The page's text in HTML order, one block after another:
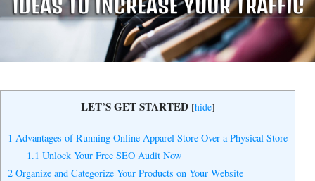
LET’S GET STARTED [hide]
1 Advantages of Running Online Apparel Store Over a Physical Store
1.1 Unlock Your Free SEO Audit Now
2 Organize and Categorize Your Products on Your Website
Yes, I Want to Grow My Profits!